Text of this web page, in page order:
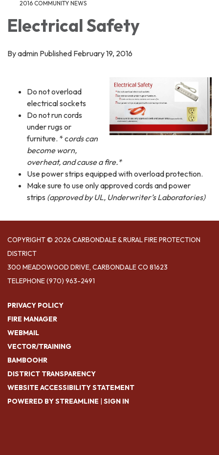
2016 COMMUNITY NEWS
Electrical Safety
By admin Published February 19, 2016
Do not overload
electrical sockets
Do not run cords
under rugs or
furniture. * cords can
become worn,
overheat, and cause a fire.*
Use power strips equipped with overload protection.
Make sure to use only approved cords and power
strips (approved by UL, Underwriter’s Laboratories)
COPYRIGHT © 2026 CARBONDALE & RURAL FIRE PROTECTION
DISTRICT
300 MEADOWOOD DRIVE, CARBONDALE CO 81623
TELEPHONE(970) 963-2491
PRIVACY POLICY
FIRE MANAGER
WEBMAIL
VECTOR/TRAINING
BAMBOOHR
DISTRICT TRANSPARENCY
WEBSITE ACCESSIBILITY STATEMENT
POWERED BY STREAMLINE | SIGN IN